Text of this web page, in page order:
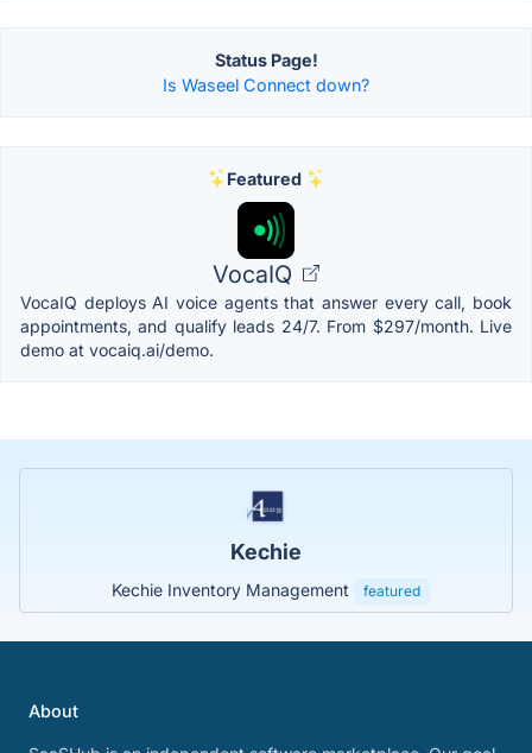
Status Page!
Is Waseel Connect down?
Featured
VocaIQ
VocaIQ deploys AI voice agents that answer every call, book
appointments, and qualify leads 24/7. From $297/month. Live
demo at vocaiq.ai/demo.
Kechie
Kechie Inventory Management featured
About